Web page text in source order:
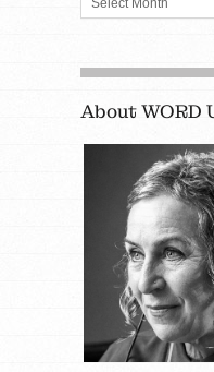
About WORD